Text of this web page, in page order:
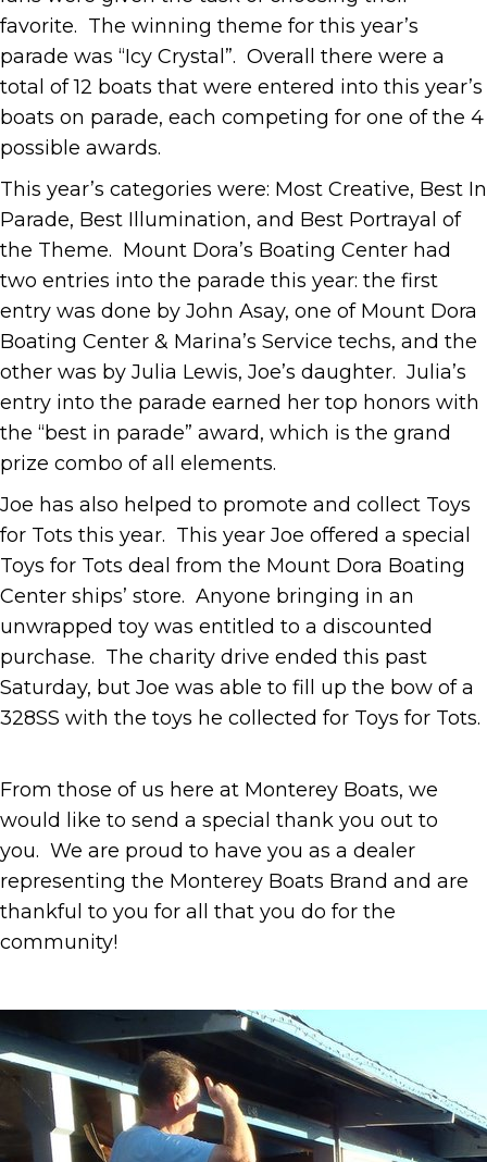
favorite. The winning theme for this year’s
parade was “Icy Crystal”. Overall there were a
total of 12 boats that were entered into this year’s
boats on parade, each competing for one of the 4
possible awards.
This year’s categories were: Most Creative, Best In
Parade, Best Illumination, and Best Portrayal of
the Theme. Mount Dora’s Boating Center had
two entries into the parade this year: the first
entry was done by John Asay, one of Mount Dora
Boating Center & Marina’s Service techs, and the
other was by Julia Lewis, Joe’s daughter. Julia’s
entry into the parade earned her top honors with
the “best in parade” award, which is the grand
prize combo of all elements.
Joe has also helped to promote and collect Toys
for Tots this year. This year Joe offered a special
Toys for Tots deal from the Mount Dora Boating
Center ships’ store. Anyone bringing in an
unwrapped toy was entitled to a discounted
purchase. The charity drive ended this past
Saturday, but Joe was able to fill up the bow of a
328SS with the toys he collected for Toys for Tots.
From those of us here at Monterey Boats, we
would like to send a special thank you out to
you. We are proud to have you as a dealer
representing the Monterey Boats Brand and are
thankful to you for all that you do for the
community!